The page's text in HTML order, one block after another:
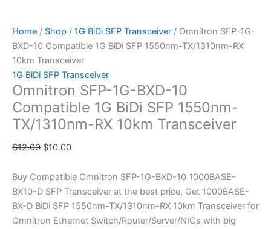
Home / Shop / 1G BiDi SFP Transceiver / Omnitron SFP-1G-
BXD-10 Compatible 1G BiDi SFP 1550nm-TX/1310nm-RX
10km Transceiver
1G BiDi SFP Transceiver
Omnitron SFP-1G-BXD-10
Compatible 1G BiDi SFP 1550nm-
TX/1310nm-RX 10km Transceiver
$12.00 $10.00
Buy Compatible Omnitron SFP-1G-BXD-10 1000BASE-
BX10-D SFP Transceiver at the best price, Get 1000BASE-
BX-D BiDi SFP 1550nm-TX/1310nm-RX 10km Transceiver for
Omnitron Ethernet Switch/Router/Server/NICs with big